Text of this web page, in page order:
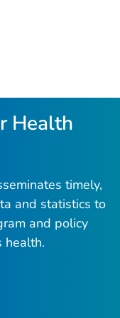
Health
timely,
and statistics to
and policy
health.